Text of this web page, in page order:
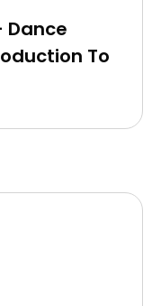
Dance
To